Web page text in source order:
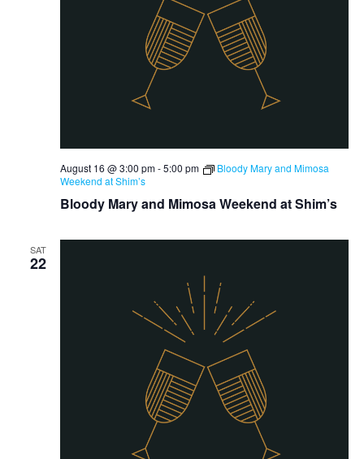
Bloody Mary and Mimosa Weekend at Shim’s
August 16 @ 3:00 pm-5:00 pm
Bloody Mary and Mimosa
Weekend at Shim’s
SAT
22